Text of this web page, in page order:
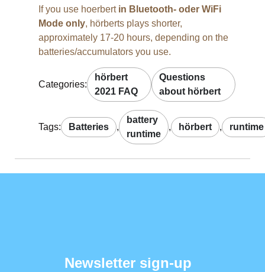
If you use hoerbert in Bluetooth- oder WiFi
Mode only, hörberts plays shorter,
approximately 17-20 hours, depending on the
batteries/accumulators you use.
Categories:
hörbert
2021 FAQ
Questions
about hörbert
Tags: Batteries ,
battery
runtime
, hörbert , runtime
Newsletter sign-up